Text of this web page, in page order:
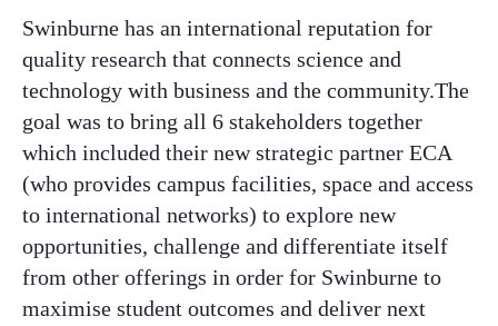
Swinburne has an international reputation for
quality research that connects science and
technology with business and the community.The
goal was to bring all 6 stakeholders together
which included their new strategic partner ECA
(who provides campus facilities, space and access
to international networks) to explore new
opportunities, challenge and differentiate itself
from other offerings in order for Swinburne to
maximise student outcomes and deliver next